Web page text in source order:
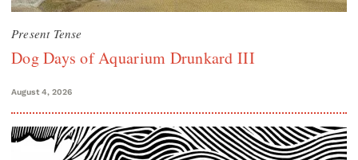
Present Tense
Dog Days of Aquarium Drunkard III
August 4, 2026